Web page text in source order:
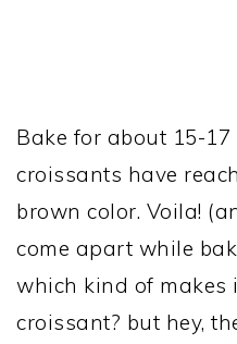
Bake for about 15-
croissants have
brown color. Voila!
come apart while
which kind of makes
croissant? but hey,